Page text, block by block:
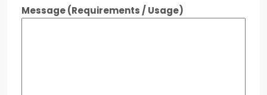
Message (Requirements / Usage)